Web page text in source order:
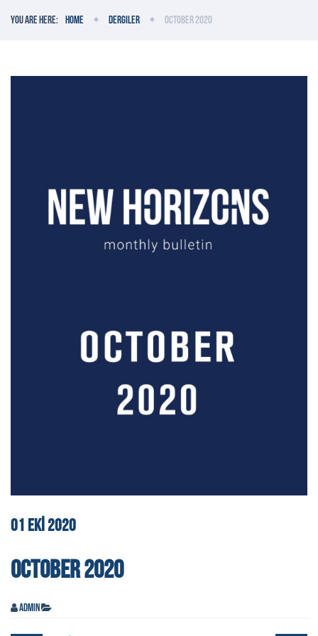
You are here: Home Dergiler October 2020
01 EKI2020
OCTOBER 2020
admin